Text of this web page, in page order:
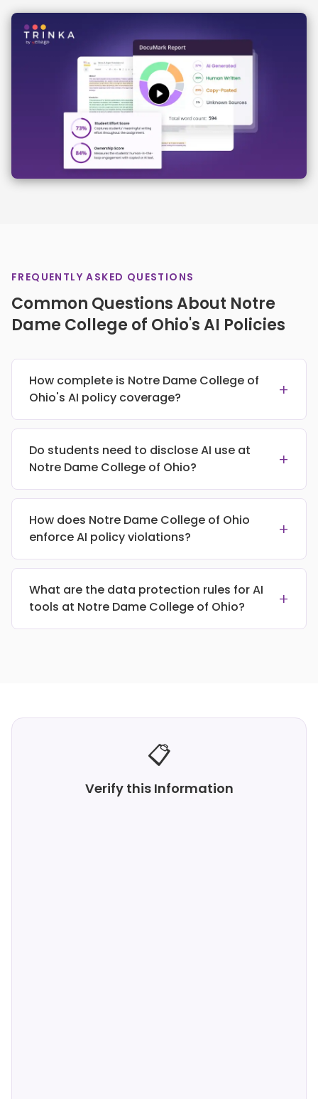
FREQUENTLY ASKED QUESTIONS
Common Questions About Notre
Dame College of Ohio's AI Policies
How complete is Notre Dame College of
Ohio's AI policy coverage?
+
Do students need to disclose AI use at
Notre Dame College of Ohio?
+
How does Notre Dame College of Ohio
enforce AI policy violations?
+
What are the data protection rules for AI
tools at Notre Dame College of Ohio?
+
📋
Verify this Information